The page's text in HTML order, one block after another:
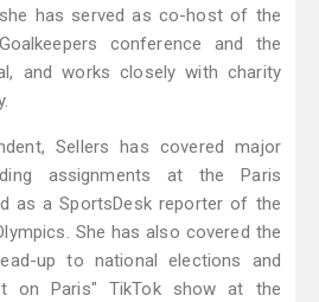
has served as co-host of the
conference and the
and works closely with charity
Sellers has covered major
assignments at the Paris
as a SportsDesk reporter of the
She has also covered the
up to national elections and
on Paris" TikTok show at the